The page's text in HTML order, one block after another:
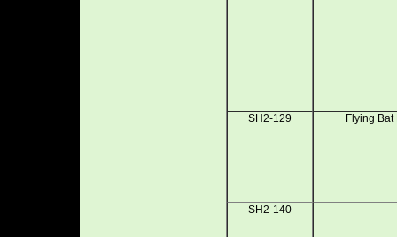
SH2-129 Flying
SH2-140